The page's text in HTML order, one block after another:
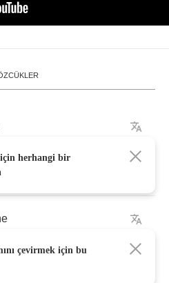
herhangi bir
çevirmek için bu